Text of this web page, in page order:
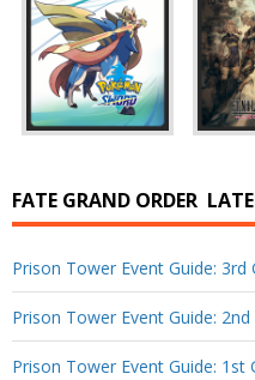
FATE GRAND ORDER
Prison Tower Event Guide: 3rd
Prison Tower Event Guide:
Prison Tower Event Guide: